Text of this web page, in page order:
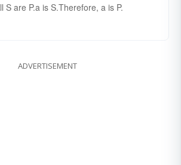
S are P.a is S.Therefore, a is P.
ADVERTISEMENT